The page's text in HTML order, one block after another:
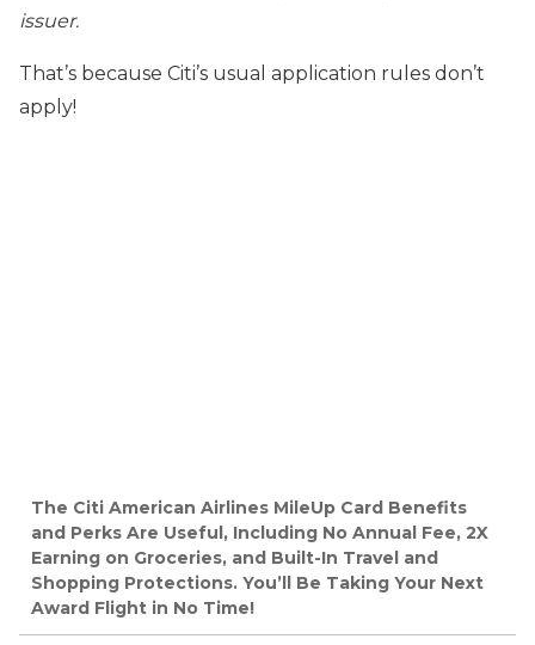
issuer.
That’s because Citi’s usual application rules don’t
apply!
The Citi American Airlines MileUp Card Benefits
and Perks Are Useful, Including No Annual Fee, 2X
Earning on Groceries, and Built-In Travel and
Shopping Protections. You’ll Be Taking Your Next
Award Flight in No Time!